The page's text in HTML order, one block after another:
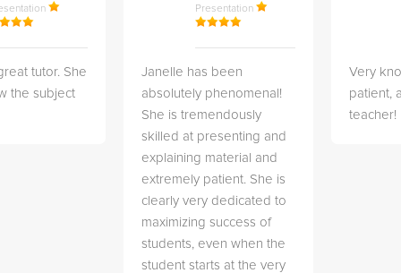
tutor. She
the subject
Presentation
Janelle has been
absolutely phenomenal!
She is tremendously
skilled at presenting and
explaining material and
extremely patient. She is
clearly very dedicated to
maximizing success of
students, even when the
student starts at the very
Very
patient,
teacher!